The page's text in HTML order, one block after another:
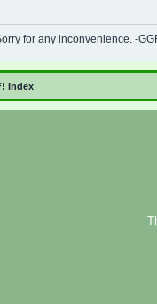
for any inconvenience. -
Index